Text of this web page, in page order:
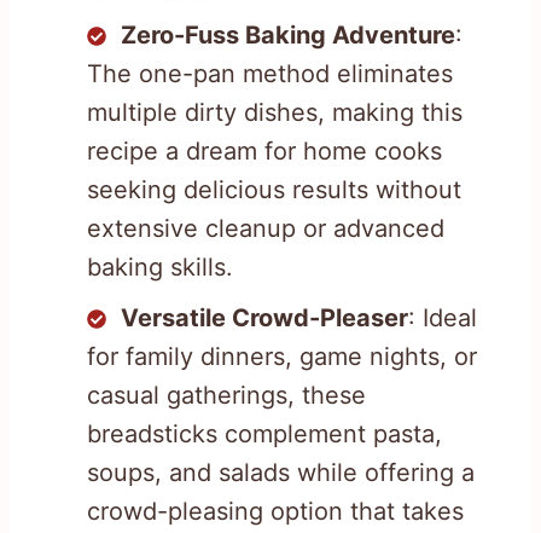
Zero-Fuss Baking Adventure:
The one-pan method eliminates
multiple dirty dishes, making this
recipe a dream for home cooks
seeking delicious results without
extensive cleanup or advanced
baking skills.
Versatile Crowd-Pleaser: Ideal
for family dinners, game nights, or
casual gatherings, these
breadsticks complement pasta,
soups, and salads while offering a
crowd-pleasing option that takes